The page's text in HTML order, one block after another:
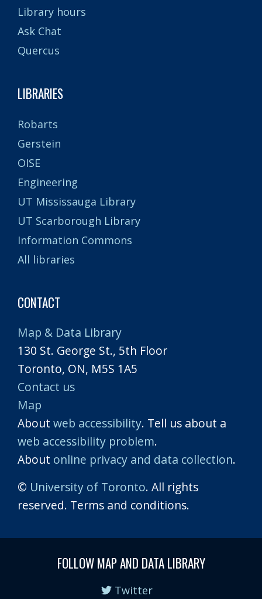
Library hours
Ask Chat
Quercus
LIBRARIES
Robarts
Gerstein
OISE
Engineering
UT Mississauga Library
UT Scarborough Library
Information Commons
All libraries
CONTACT
Map & Data Library
130 St. George St., 5th Floor
Toronto, ON, M5S 1A5
Contact us
Map
About web accessibility. Tell us about a
web accessibility problem.
About online privacy and data collection.
© University of Toronto. All rights
reserved. Terms and conditions.
FOLLOW MAP AND DATA LIBRARY
Twitter